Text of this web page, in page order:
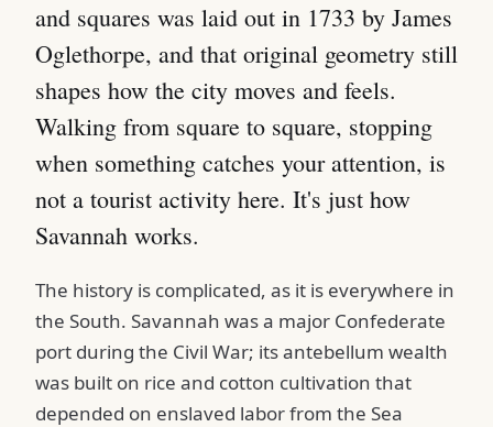
and squares was laid out in 1733 by James
Oglethorpe, and that original geometry still
shapes how the city moves and feels.
Walking from square to square, stopping
when something catches your attention, is
not a tourist activity here. It's just how
Savannah works.
The history is complicated, as it is everywhere in
the South. Savannah was a major Confederate
port during the Civil War; its antebellum wealth
was built on rice and cotton cultivation that
depended on enslaved labor from the Sea